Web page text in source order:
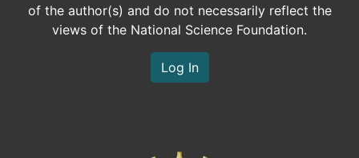
of the author(s) and do not necessarily reflect the
views of the National Science Foundation.
Log In